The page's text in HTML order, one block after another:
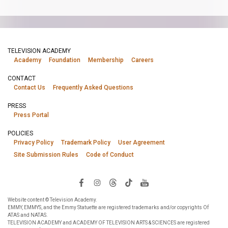
TELEVISION ACADEMY
Academy
Foundation Membership Careers
CONTACT
Contact Us
Frequently Asked Questions
PRESS
Press Portal
POLICIES
Privacy Policy
Trademark Policy
User Agreement
Site Submission Rules
Code of Conduct
Website content © Television Academy.
EMMY, EMMYS, and the Emmy Statuette are registered trademarks and/or copyrights Of
ATAS and NATAS.
TELEVISION ACADEMY and ACADEMY OF TELEVISION ARTS & SCIENCES are registered